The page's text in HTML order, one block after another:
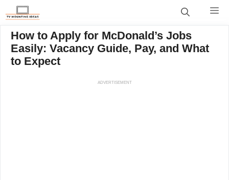
to
content
How to Apply for McDonald’s Jobs
Easily: Vacancy Guide, Pay, and What
to Expect
ADVERTISEMENT